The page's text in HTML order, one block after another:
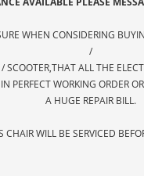
WHEN CONSIDERING
/
SCOOTER,THAT ALL THE
PERFECT WORKING ORDER
A HUGE REPAIR BILL.
CHAIR WILL BE SERVICED